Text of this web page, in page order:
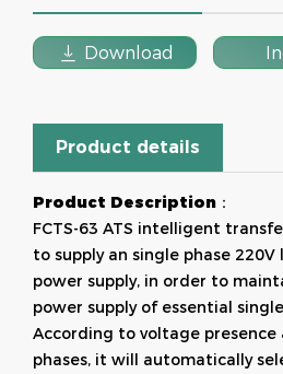
 Download
Product details
Product Description：
FCTS-63 ATS intelligent
to supply an single phase
power supply, in order to
power supply of essential
According to voltage presence
phases, it will automatically